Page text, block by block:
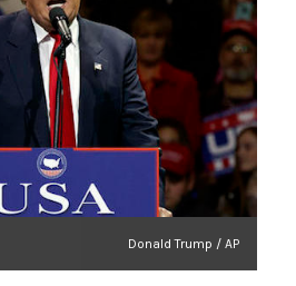
Donald Trump / AP